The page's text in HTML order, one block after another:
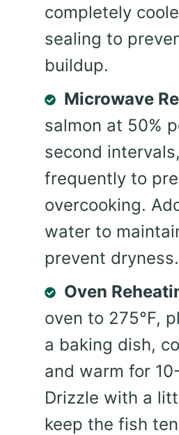
completely
sealing to
buildup.
Microwave
salmon at 50%
second
frequently to
overcooking.
water to
prevent dryness.
Oven
oven to 275°F,
a baking dish,
and warm for
Drizzle with a
keep the fish